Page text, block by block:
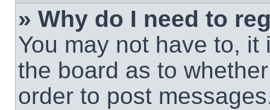
» Why do I need to
You may not have to,
the board as to
order to post